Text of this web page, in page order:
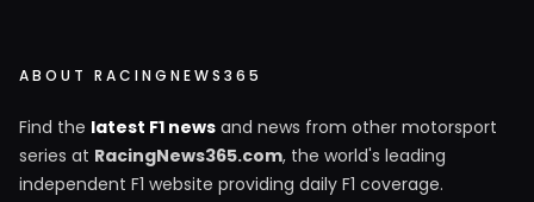
ABOUT RACINGNEWS365
Find the latest F1 news and news from other motorsport
series at RacingNews365.com, the world's leading
independent F1 website providing daily F1 coverage.